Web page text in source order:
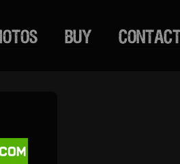
BUY